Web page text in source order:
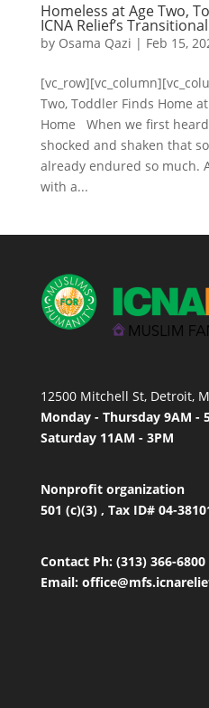
Homeless at Age Two,
ICNA Relief’s
by Osama Qazi | Feb 15,
Two, Toddler Finds Home
Home When we first heard
shocked and shaken that
already endured so much.
with a...
12500 Mitchell St, Detroit,
Monday - Thursday 9AM -
Saturday 11AM - 3PM
Nonprofit organization
501 (c)(3) , Tax ID# 04-
ContactPh: (313) 366-6800
Email: office